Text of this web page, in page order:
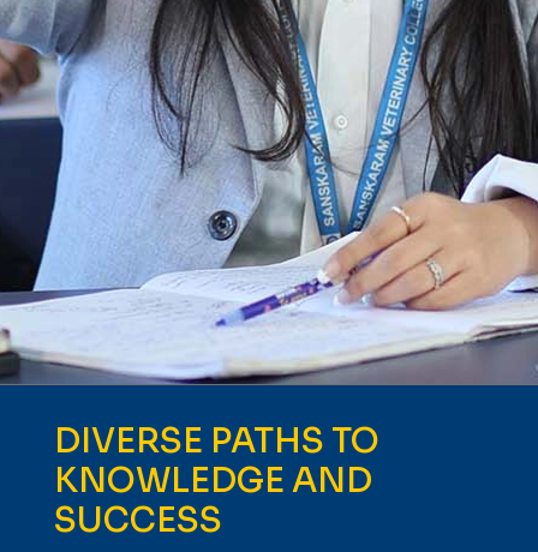
Notification for hiring in Veterinary
Department
Notification for Ph.D Entrance Exam
Notification Fee Refund Policy
Notification for permission of VLDD by
govt of Haryana
Notification for VlDD seat Increased 90-120
Vldd admission last date extended.
Download pdf
1st to 5th September, Charity Week
DIVERSE PATHS TO
KNOWLEDGE AND
SUCCESS